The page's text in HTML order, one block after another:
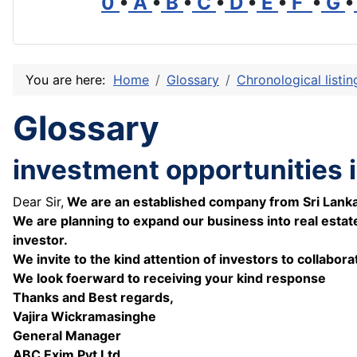
You are here: Home Glossary Chronological
Glossary
investment opportunities
Dear Sir, We are an established company from Sri
We are planning to expand our business into real
investor.
We invite to the kind attention of investors to
We look foerward to receiving your kind response
Thanks and Best regards,
Vajira Wickramasinghe
General Manager